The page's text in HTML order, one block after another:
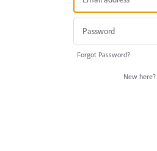
Forgot Password?
New here?